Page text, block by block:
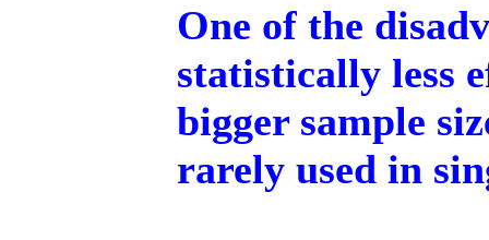
One of the
statistically less
bigger sample
rarely used in